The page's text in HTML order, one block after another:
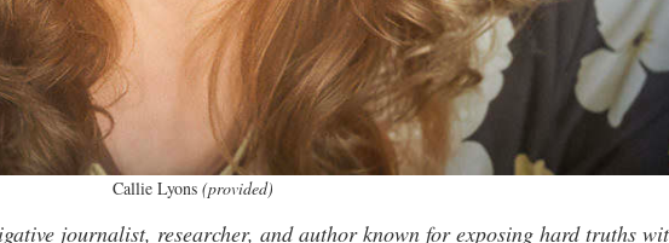
Callie Lyons (provided)
journalist, researcher, and author known for exposing hard truths